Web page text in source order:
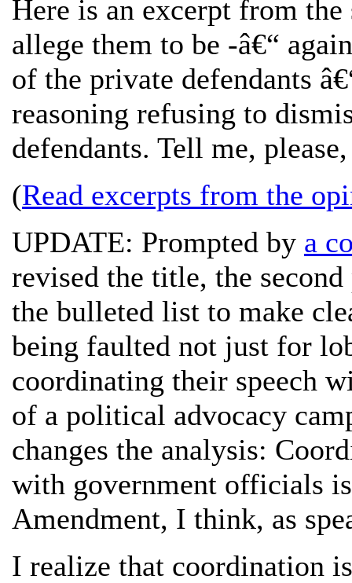
Here is an excerpt from
allege them to be -â€“
of the private defendants
reasoning refusing to
defendants. Tell me,
(Read excerpts from the
UPDATE: Prompted by a
revised the title, the
the bulleted list to make
being faulted not just for
coordinating their speech
of a political advocacy
changes the analysis:
with government officials
Amendment, I think, as
I realize that coordination